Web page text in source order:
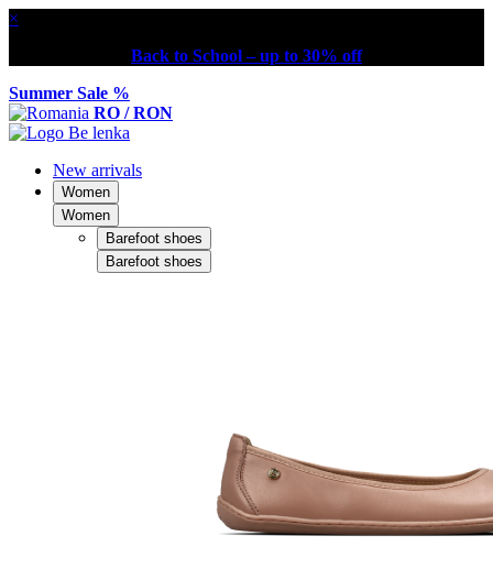
×
Back to School – up to 30% off
Summer Sale %
RO / RON
New arrivals
Women
Women
Barefoot shoes
Barefoot shoes